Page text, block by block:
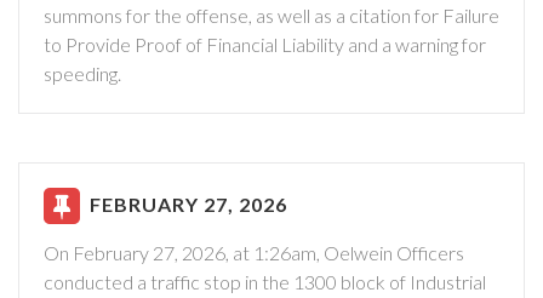
summons for the offense, as well as a citation for Failure
to Provide Proof of Financial Liability and a warning for
speeding.
FEBRUARY 27, 2026
On February 27, 2026, at 1:26am, Oelwein Officers
conducted a traffic stop in the 1300 block of Industrial